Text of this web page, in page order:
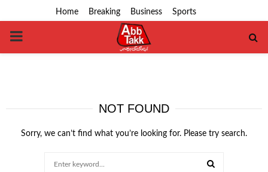
Home Breaking Business Sports
PRIMARY
NOT FOUND
Sorry, we can’t find what you’re looking for. Please try search.